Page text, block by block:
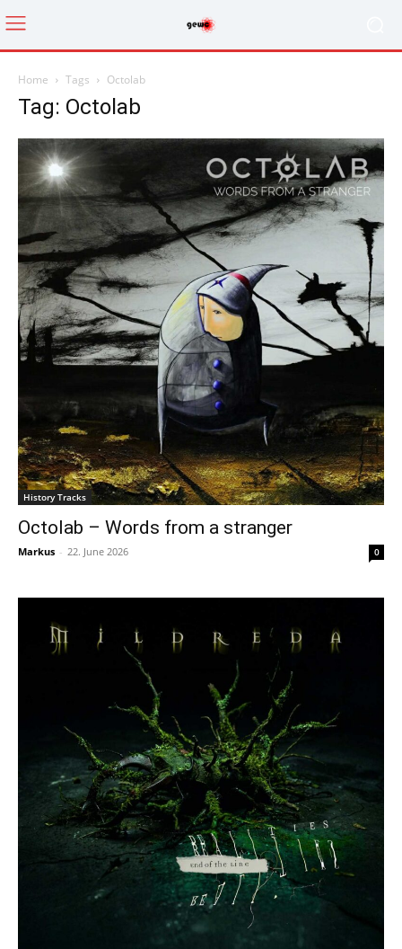
Home Tags Octolab
Tag: Octolab
History Tracks
Octolab – Words from a stranger
Markus - 22. June 2026 0